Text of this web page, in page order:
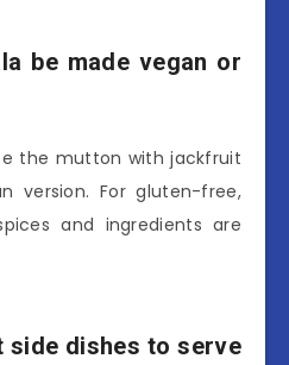
be made vegan or
the mutton with jackfruit
version. For gluten-free,
and ingredients are
side dishes to serve